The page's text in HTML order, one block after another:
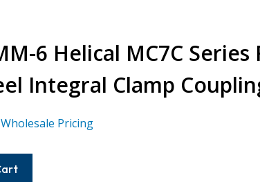
6 Helical MC7C Series
Integral Clamp
Pricing